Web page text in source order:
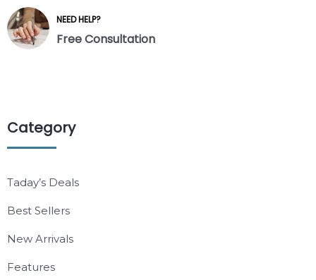
NEED HELP?
Free Consultation
Category
Taday’s Deals
Best Sellers
New Arrivals
Features